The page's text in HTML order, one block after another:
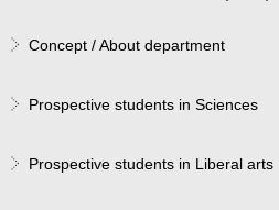
Concept / About department
Prospective students in Sciences
Prospective students in Liberal arts